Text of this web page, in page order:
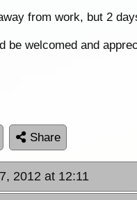
from work, but 2
be welcomed and
Share
2012 at 12:11